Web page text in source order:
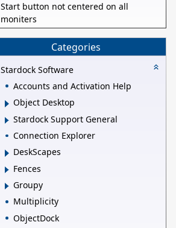
Start button not centered on all
moniters
Categories
Stardock Software
Accounts and Activation Help
Object Desktop
Stardock Support General
Connection Explorer
DeskScapes
Fences
Groupy
Multiplicity
ObjectDock